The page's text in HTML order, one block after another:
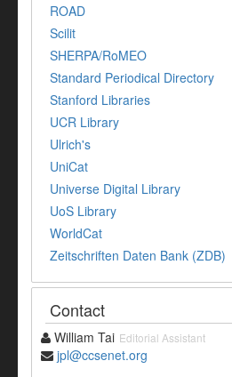
ROAD
Scilit
SHERPA/RoMEO
Standard Periodical Directory
Stanford Libraries
UCR Library
Ulrich's
UniCat
Universe Digital Library
UoS Library
WorldCat
Zeitschriften Daten Bank (ZDB)
Contact
William Tai Editorial Assistant
jpl@ccsenet.org